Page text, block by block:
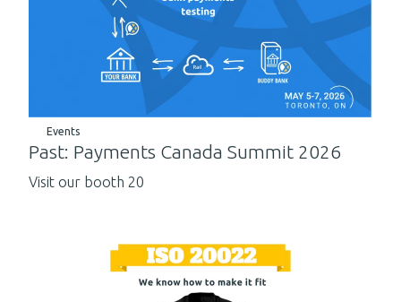
Events
Past: Payments Canada Summit 2026
Visit our booth 20